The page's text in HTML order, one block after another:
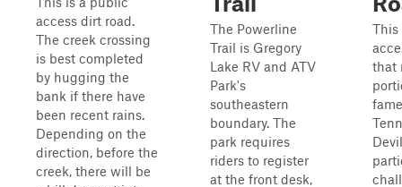
access dirt road.
The creek crossing
is best completed
by hugging the
bank if there have
been recent rains.
Depending on the
direction, before the
creek, there will be
The Powerline
Trail is Gregory
Lake RV and ATV
Park's
southeastern
boundary. The
park requires
riders to register
at the front desk,
This
that